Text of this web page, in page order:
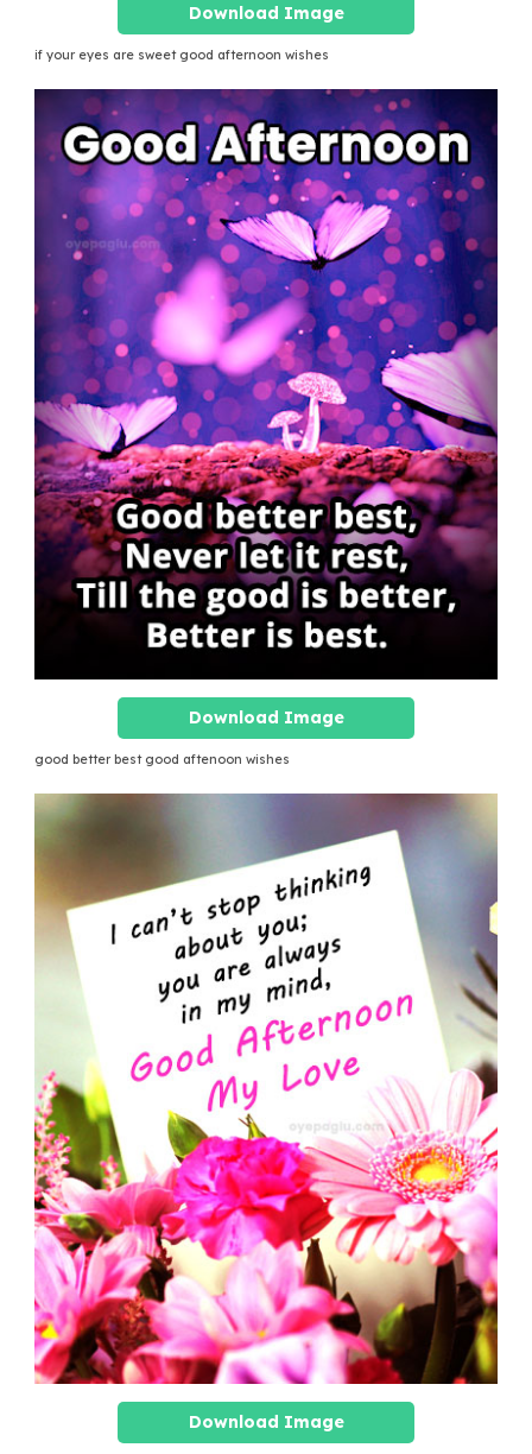
Download Image
if your eyes are sweet good afternoon wishes
Download Image
good better best good aftenoon wishes
Download Image